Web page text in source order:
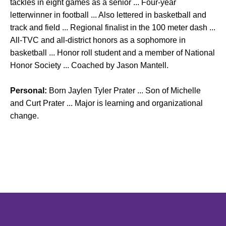
tackles in eight games as a senior ... Four-year
letterwinner in football ... Also lettered in basketball and
track and field ... Regional finalist in the 100 meter dash ...
All-TVC and all-district honors as a sophomore in
basketball ... Honor roll student and a member of National
Honor Society ... Coached by Jason Mantell.
Personal: Born Jaylen Tyler Prater ... Son of Michelle
and Curt Prater ... Major is learning and organizational
change.